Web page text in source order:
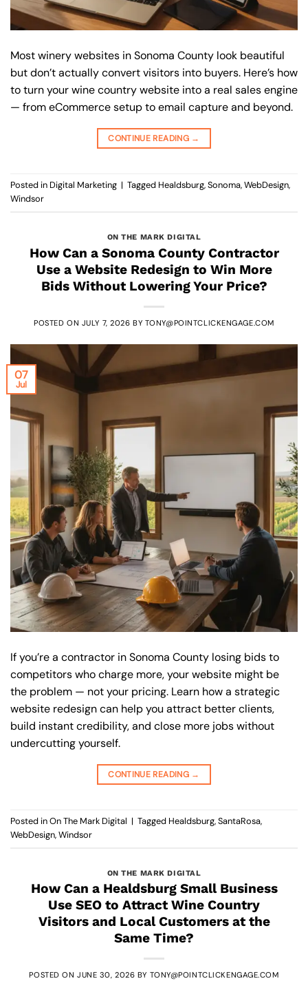
Most winery websites in Sonoma County look beautiful
but don’t actually convert visitors into buyers. Here’s how
to turn your wine country website into a real sales engine
— from eCommerce setup to email capture and beyond.
CONTINUE READING →
Posted in Digital Marketing | Tagged Healdsburg,Sonoma,WebDesign,
Windsor
ON THE MARK DIGITAL
How Can a Sonoma County Contractor
Use a Website Redesign to Win More
Bids Without Lowering Your Price?
POSTED ON JULY 7, 2026 BY TONY@POINTCLICKENGAGE.COM
07
Jul
If you’re a contractor in Sonoma County losing bids to
competitors who charge more, your website might be
the problem — not your pricing. Learn how a strategic
website redesign can help you attract better clients,
build instant credibility, and close more jobs without
undercutting yourself.
CONTINUE READING →
Posted inOn The Mark Digital | Tagged Healdsburg,SantaRosa,
WebDesign,Windsor
ON THE MARK DIGITAL
How Can a Healdsburg Small Business
Use SEO to Attract Wine Country
Visitors and Local Customers at the
Same Time?
POSTED ONJUNE 30, 2026 BY TONY@POINTCLICKENGAGE.COM